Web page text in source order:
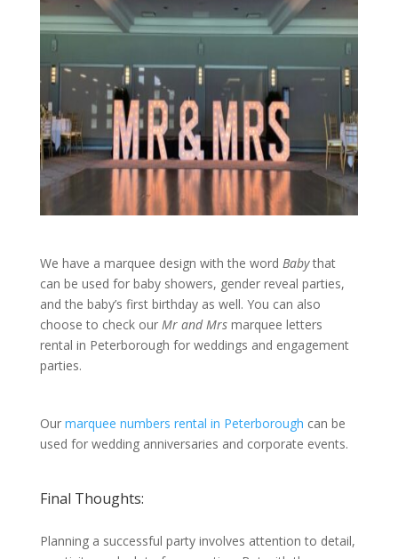
We have a marquee design with the word Babythat
can be used for baby showers, gender reveal parties,
and the baby’s first birthday as well. You can also
choose to check our Mr and Mrsmarquee letters
rental in Peterborough for weddings and engagement
parties.
Our marquee numbers rental in Peterborough can be
used for wedding anniversaries and corporate events.
Final Thoughts:
Planning a successful party involves attention to detail,